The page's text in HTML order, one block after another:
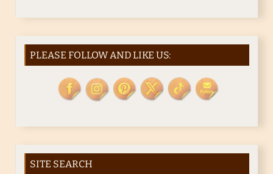
PLEASE FOLLOW AND LIKE US:
SITE SEARCH